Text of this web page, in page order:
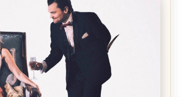
& Recap – No One’s